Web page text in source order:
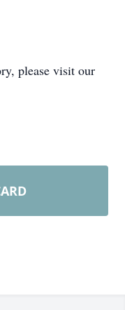
please visit our